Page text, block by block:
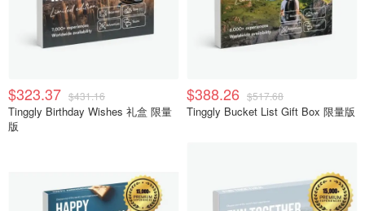
$323.37 $431.16
Tinggly Birthday Wishes 礼盒 限量
版
$388.26 $517.68
Tinggly Bucket List Gift Box 限量版